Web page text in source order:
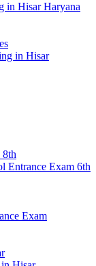
in Hisar Haryana
in Hisar
8th
Entrance Exam 6th
Exam